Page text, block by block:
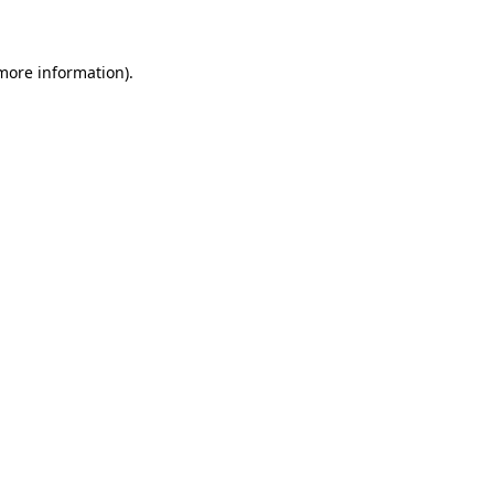
information).